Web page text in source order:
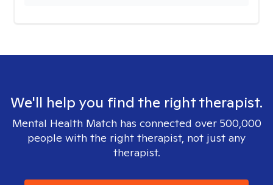
We'll help you find the right therapist.
Mental Health Match has connected over 500,000
people with the right therapist, not just any
therapist.